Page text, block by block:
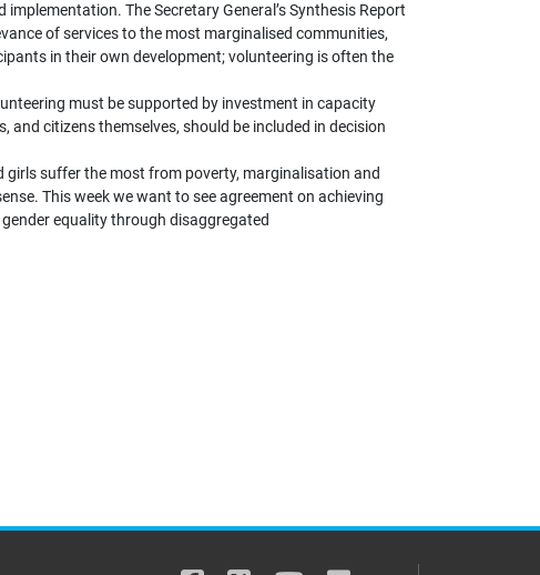
The Secretary General’s Synthesis Report
of services to the most marginalised communities,
in their own development; volunteering is often the
must be supported by investment in capacity
and citizens themselves, should be included in decision
suffer the most from poverty, marginalisation and
This week we want to see agreement on achieving
equality through disaggregated